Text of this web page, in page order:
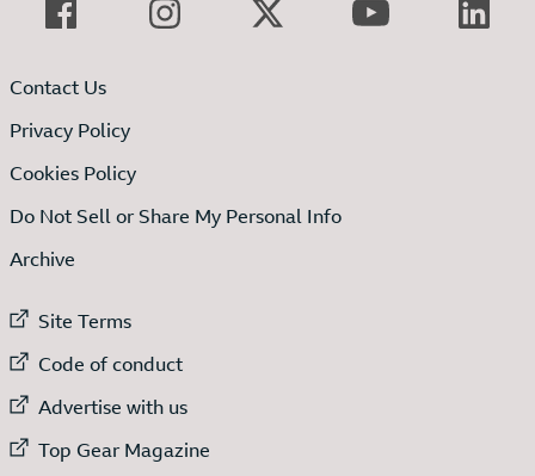
Contact Us
Privacy Policy
Cookies Policy
Do Not Sell or Share My Personal Info
Archive
External link to
Site Terms
External link to
Code of conduct
External link to
Advertise with us
External link to
Top Gear Magazine